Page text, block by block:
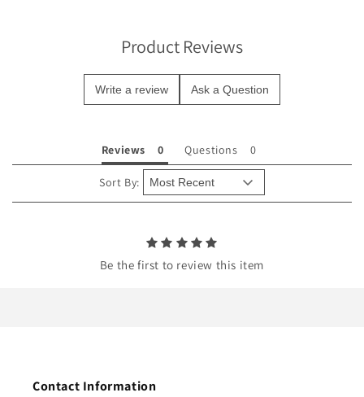
n
Product Reviews
Write a review Ask a Question
Reviews Questions
Sort By:
Be the first to review this item
Contact Information